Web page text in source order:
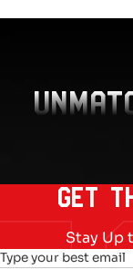
GET
Stay Up